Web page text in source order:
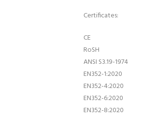
Certificates:
CE
RoSH
ANSI S3.19-1974
EN352-1:2020
EN352-4:2020
EN352-6:2020
EN352-8:2020